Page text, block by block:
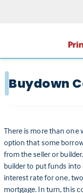
Buydown
There is more than one
option that some
from the seller or
builder to put funds
interest rate for one,
mortgage. In turn, this